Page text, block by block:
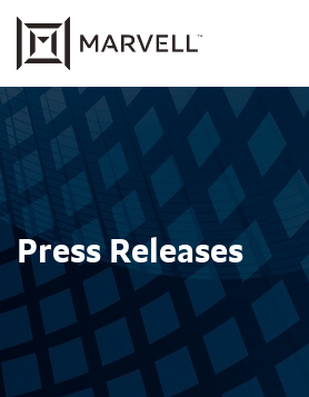
Press Releases